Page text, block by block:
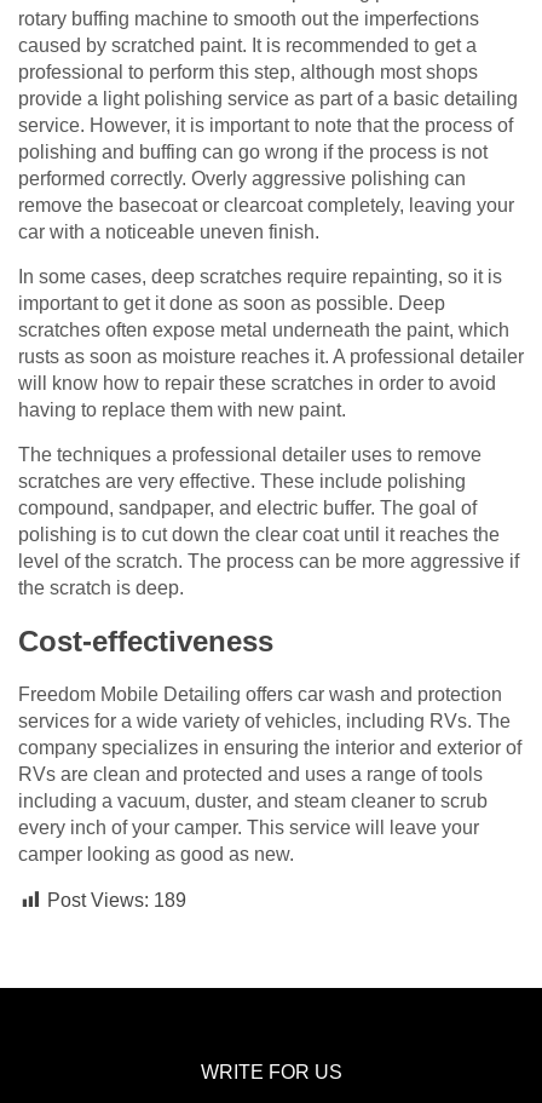
rotary buffing machine to smooth out the imperfections
caused by scratched paint. It is recommended to get a
professional to perform this step, although most shops
provide a light polishing service as part of a basic detailing
service. However, it is important to note that the process of
polishing and buffing can go wrong if the process is not
performed correctly. Overly aggressive polishing can
remove the basecoat or clearcoat completely, leaving your
car with a noticeable uneven finish.
In some cases, deep scratches require repainting, so it is
important to get it done as soon as possible. Deep
scratches often expose metal underneath the paint, which
rusts as soon as moisture reaches it. A professional detailer
will know how to repair these scratches in order to avoid
having to replace them with new paint.
The techniques a professional detailer uses to remove
scratches are very effective. These include polishing
compound, sandpaper, and electric buffer. The goal of
polishing is to cut down the clear coat until it reaches the
level of the scratch. The process can be more aggressive if
the scratch is deep.
Cost-effectiveness
Freedom Mobile Detailing offers car wash and protection
services for a wide variety of vehicles, including RVs. The
company specializes in ensuring the interior and exterior of
RVs are clean and protected and uses a range of tools
including a vacuum, duster, and steam cleaner to scrub
every inch of your camper. This service will leave your
camper looking as good as new.
Post Views: 189
WRITE FOR US